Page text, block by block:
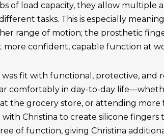
of load capacity, they allow multiple
tasks. This is especially
range of motion; the prosthetic
confident, capable function at
fit with functional, protective, and
comfortably in day-to-day
the grocery store, or attending more
Christina to create silicone fingers
of function, giving Christina